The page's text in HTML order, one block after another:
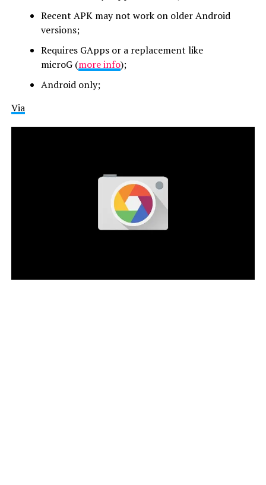
Recent APK may not work on older Android
versions;
Requires GApps or a replacement like
microG (more info);
Android only;
Via